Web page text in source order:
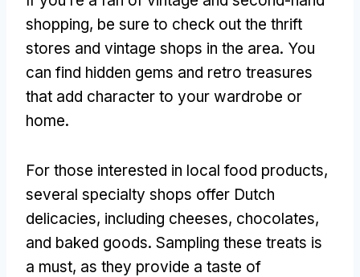
shopping, be sure to check out the thrift
stores and vintage shops in the area. You
can find hidden gems and retro treasures
that add character to your wardrobe or
home.
For those interested in local food products,
several specialty shops offer Dutch
delicacies, including cheeses, chocolates,
and baked goods. Sampling these treats is
a must, as they provide a taste of